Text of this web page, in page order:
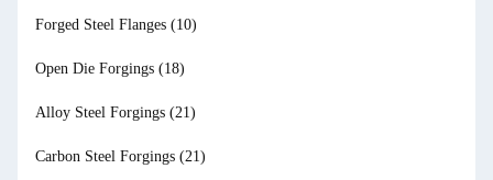
Forged Steel Flanges (10)
Open Die Forgings (18)
Alloy Steel Forgings (21)
Carbon Steel Forgings (21)